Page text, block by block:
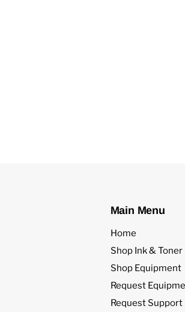
Main Menu
Home
Shop Ink & Toner
Shop Equipment
Request
Request Support